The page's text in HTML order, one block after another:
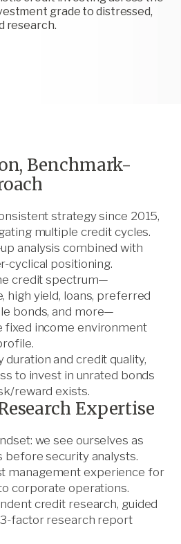
grade to distressed,
research.
Benchmark-
strategy since 2015,
multiple credit cycles.
analysis combined with
cyclical positioning.
credit spectrum—
high yield, loans, preferred
bonds, and more—
fixed income environment
duration and credit quality,
to invest in unrated bonds
reward exists.
Expertise
we see ourselves as
before security analysts.
management experience for
corporate operations.
credit research, guided
factor research report